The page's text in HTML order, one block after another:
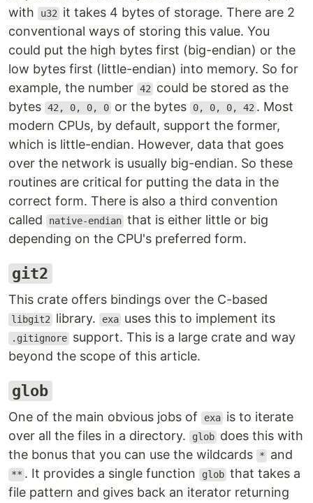
with
u32 it takes 4 bytes of storage. There are 2
conventional ways of storing this value. You
could put the high bytes first (big-endian) or the
low bytes first (little-endian) into memory. So for
example, the number 42 could be stored as the
bytes 42, 0, 0, 0 or the bytes 0, 0, 0, 42 . Most
modern CPUs, by default, support the former,
which is little-endian. However, data that goes
over the network is usually big-endian. So these
routines are critical for putting the data in the
correct form. There is also a third convention
called
native-endian that is either little or big
depending on the CPU's preferred form.
git2
This crate offers bindings over the C-based
libgit2 library. exa uses this to implement its
.gitignore support. This is a large crate and way
beyond the scope of this article.
glob
One of the main obvious jobs of exa is to iterate
over all the files in a directory.
glob does this with
the bonus that you can use the wildcards
* and
** . It provides a single function glob that takes a
file pattern and gives back an iterator returning